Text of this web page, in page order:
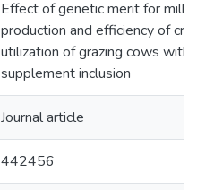
Effect of genetic merit for milk
production and efficiency of
utilization of grazing cows with
supplement inclusion
Journal article
442456